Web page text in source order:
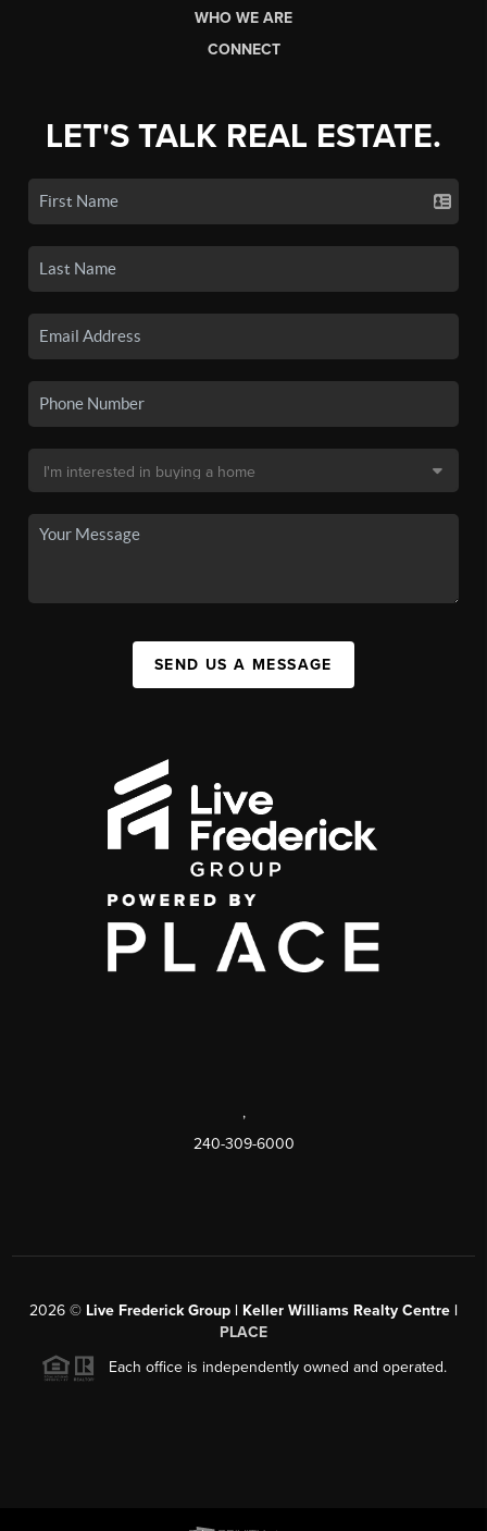
WHO WE ARE
CONNECT
LET'S TALK REAL ESTATE.
SEND US A MESSAGE
,
240-309-6000
2026 © Live Frederick Group | Keller Williams Realty Centre |
PLACE
Each office is independently owned and operated.